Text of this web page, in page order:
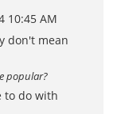
10:45 AM
don't mean
popular?
to do with